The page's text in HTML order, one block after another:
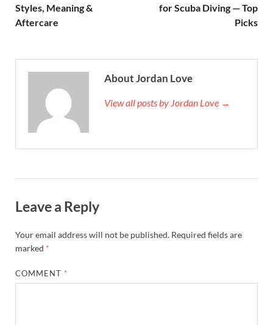
Styles, Meaning &
Aftercare
for Scuba Diving — Top
Picks
About Jordan Love
View all posts by Jordan Love →
Leave a Reply
Your email address will not be published. Required fields are
marked *
COMMENT *